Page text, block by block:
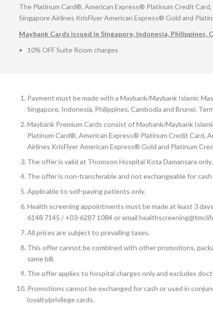
The Platinum Card®, American Express® Platinum Credit
Singapore Airlines KrisFlyer American Express® Gold and
Maybank Cards issued in Singapore, Indonesia, Philippines,
10% OFF Suite Room charges
Payment must be made with a Maybank/Maybank Islamic
Singapore, Indonesia, Philippines, Cambodia and Brunei.
Maybank Premium Cards consist of Maybank/Maybank
Platinum Card®, American Express® Platinum Credit Card,
Airlines KrisFlyer American Express® Gold and Platinum
The offer is valid at Thomson Hospital Kota Damansara only.
The offer is non-transferable and not exchangeable for
Applicable to self-paying patients only.
Health screening appointments must be made at least 3
6148 7145 / +03-6287 1084 or email
All prices are subject to prevailing taxes.
This offer cannot be combined with other promotions,
same bill.
The offer applies to hospital charges only and excludes
Promotions cannot be exchanged for cash or used in
loyalty/privilege cards.